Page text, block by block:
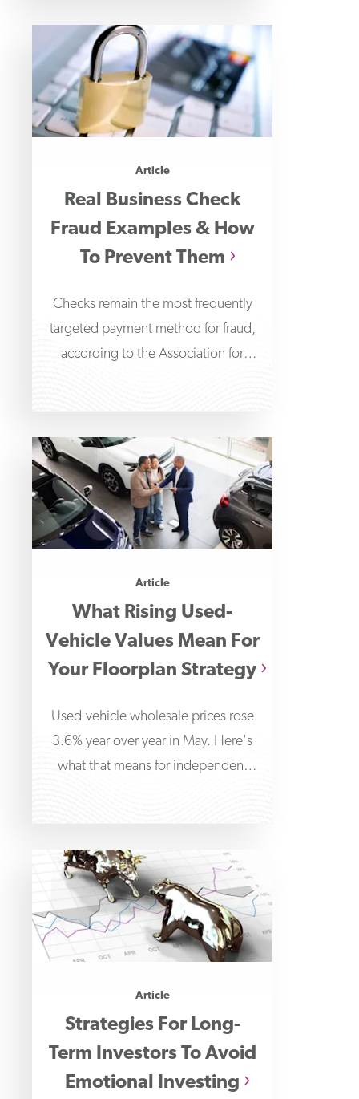
Article
Real Business Check
Fraud Examples & How
To Prevent Them
Checks remain the most frequently
targeted payment method for fraud,
according to the Association for
Article
What Rising Used-
Vehicle Values Mean For
Your Floorplan Strategy
Used-vehicle wholesale prices rose
3.6% year over year in May. Here's
what that means for independent
Article
Strategies For Long-
Term Investors To Avoid
Emotional Investing